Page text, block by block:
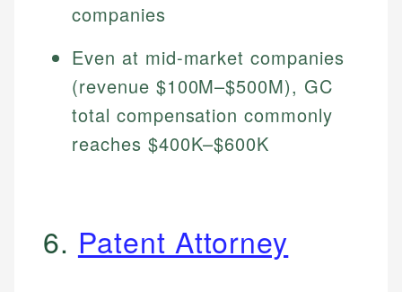
companies
Even at mid-market companies
(revenue $100M–$500M), GC
total compensation commonly
reaches $400K–$600K
6. Patent Attorney